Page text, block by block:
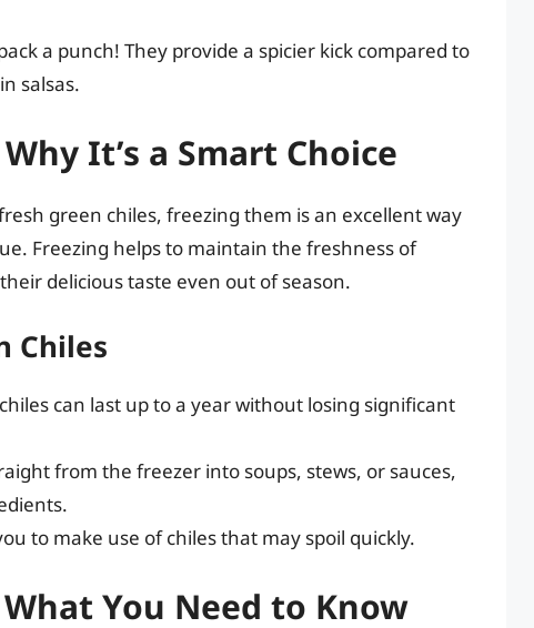
a punch! They provide a spicier kick compared to
salsas.
It’s a Smart Choice
green chiles, freezing them is an excellent way
Freezing helps to maintain the freshness of
delicious taste even out of season.
Chiles
can last up to a year without losing significant
from the freezer into soups, stews, or sauces,
to make use of chiles that may spoil quickly.
You Need to Know